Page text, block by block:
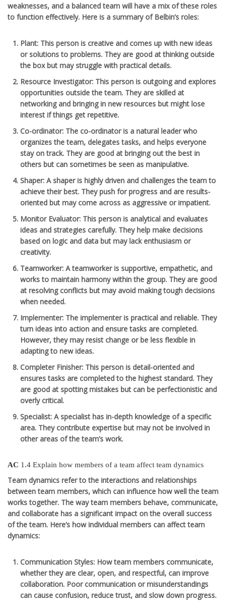
weaknesses, and a balanced team will have a mix of these roles
to function effectively. Here is a summary of Belbin’s roles:
Plant: This person is creative and comes up with new ideas
or solutions to problems. They are good at thinking outside
the box but may struggle with practical details.
Resource Investigator: This person is outgoing and explores
opportunities outside the team. They are skilled at
networking and bringing in new resources but might lose
interest if things get repetitive.
Co-ordinator: The co-ordinator is a natural leader who
organizes the team, delegates tasks, and helps everyone
stay on track. They are good at bringing out the best in
others but can sometimes be seen as manipulative.
Shaper: A shaper is highly driven and challenges the team to
achieve their best. They push for progress and are results-
oriented but may come across as aggressive or impatient.
Monitor Evaluator: This person is analytical and evaluates
ideas and strategies carefully. They help make decisions
based on logic and data but may lack enthusiasm or
creativity.
Teamworker: A teamworker is supportive, empathetic, and
works to maintain harmony within the group. They are good
at resolving conflicts but may avoid making tough decisions
when needed.
Implementer: The implementer is practical and reliable. They
turn ideas into action and ensure tasks are completed.
However, they may resist change or be less flexible in
adapting to new ideas.
Completer Finisher: This person is detail-oriented and
ensures tasks are completed to the highest standard. They
are good at spotting mistakes but can be perfectionistic and
overly critical.
Specialist: A specialist has in-depth knowledge of a specific
area. They contribute expertise but may not be involved in
other areas of the team’s work.
AC 1.4 Explain how members of a team affect team dynamics
Team dynamics refer to the interactions and relationships
between team members, which can influence how well the team
works together. The way team members behave, communicate,
and collaborate has a significant impact on the overall success
of the team. Here’s how individual members can affect team
dynamics:
Communication Styles: How team members communicate,
whether they are clear, open, and respectful, can improve
collaboration. Poor communication or misunderstandings
can cause confusion, reduce trust, and slow down progress.